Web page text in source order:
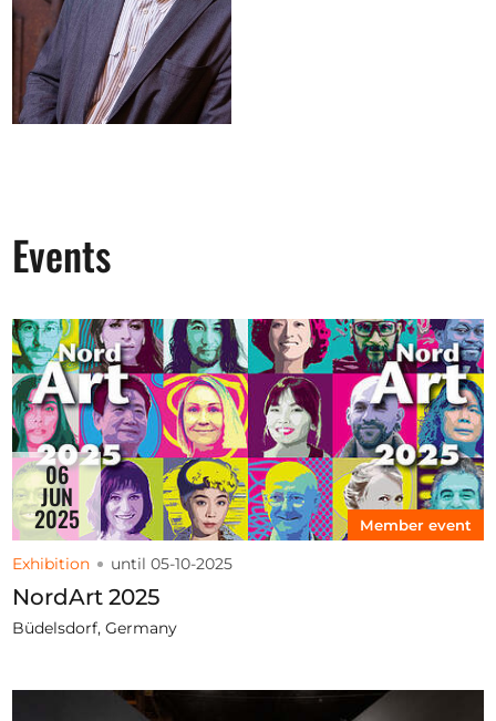
Events
06
JUN
2025 Member event
Exhibition until 05-10-2025
NordArt 2025
Büdelsdorf, Germany